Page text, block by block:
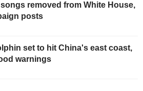
removed from White House,
posts
set to hit China's east coast,
warnings